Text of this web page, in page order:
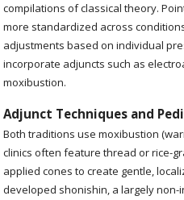
compilations of classical theory.
more standardized across
adjustments based on individual
incorporate adjuncts such as
moxibustion.
Adjunct Techniques and
Both traditions use moxibustion
clinics often feature thread or rice-
applied cones to create gentle,
developed shonishin, a largely